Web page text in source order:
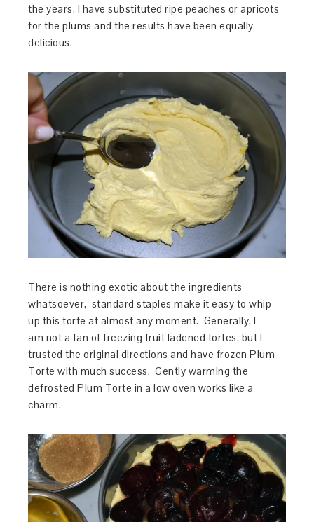
the years, I have substituted ripe peaches or apricots
for the plums and the results have been equally
delicious.
There is nothing exotic about the ingredients
whatsoever, standard staples make it easy to whip
up this torte at almost any moment. Generally, I
am not a fan of freezing fruit ladened tortes, but I
trusted the original directions and have frozen Plum
Torte with much success. Gently warming the
defrosted Plum Torte in a low oven works like a
charm.